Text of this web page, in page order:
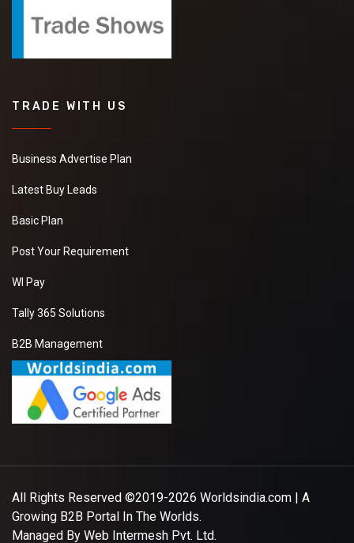
TRADE WITH US
Business Advertise Plan
Latest Buy Leads
Basic Plan
Post Your Requirement
WI Pay
Tally 365 Solutions
B2B Management
All Rights Reserved ©2019-2026 Worldsindia.com | A
Growing B2B Portal In The Worlds.
Managed By Web Intermesh Pvt. Ltd.